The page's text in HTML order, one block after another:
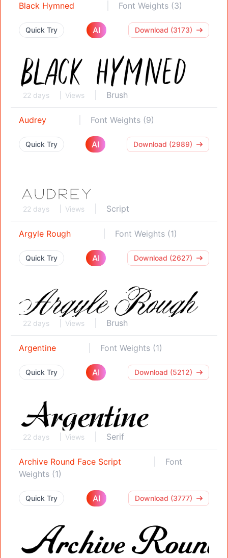
Black Hymned Font Weights (3)
Quick Try AI Download (3173)
22 days Views Brush
Audrey Font Weights (9)
Quick Try AI Download (2989)
22 days Views Script
Argyle Rough Font Weights (1)
Quick Try AI Download (2627)
22 days Views Brush
Argentine Font Weights (1)
Quick Try AI Download (5212)
22 days Views Serif
Archive Round Face Script
Font
Weights (1)
Quick Try AI Download (3777)